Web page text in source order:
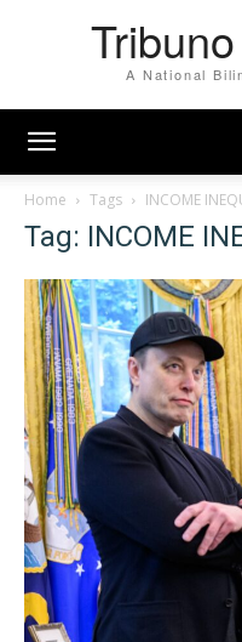
A National
Home Tags INCOME
Tag: INCOME